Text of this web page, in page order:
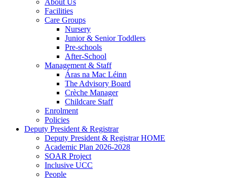
About Us
Facilities
Care Groups
Nursery
Junior & Senior Toddlers
Pre-schools
After-School
Management & Staff
Áras na Mac Léinn
The Advisory Board
Crèche Manager
Childcare Staff
Enrolment
Policies
Deputy President & Registrar
Deputy President & Registrar HOME
Academic Plan 2026-2028
SOAR Project
Inclusive UCC
People